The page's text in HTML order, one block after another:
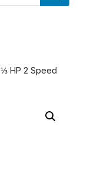
HP 2 Speed